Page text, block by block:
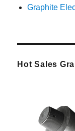
Graphite
Hot Sales